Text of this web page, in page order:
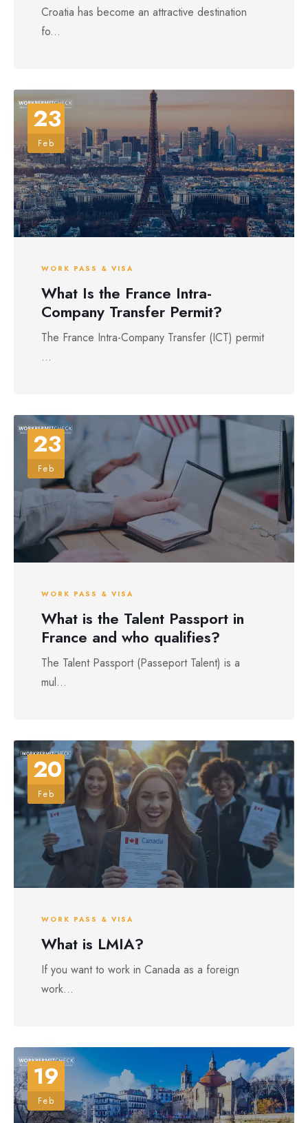
Croatia has become an attractive destination
fo...
23
Feb
WORK PASS & VISA
What Is the France Intra-
Company Transfer Permit?
The France Intra-Company Transfer (ICT) permit
...
23
Feb
WORK PASS & VISA
What is the Talent Passport in
France and who qualifies?
The Talent Passport (Passeport Talent) is a
mul...
20
Feb
WORK PASS & VISA
What is LMIA?
If you want to work in Canada as a foreign
work...
19
Feb